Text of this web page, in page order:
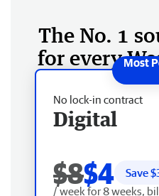
The No. 1
for every
No lock-in contract
Digital
$8$4 Save $
/ week for 8 weeks,